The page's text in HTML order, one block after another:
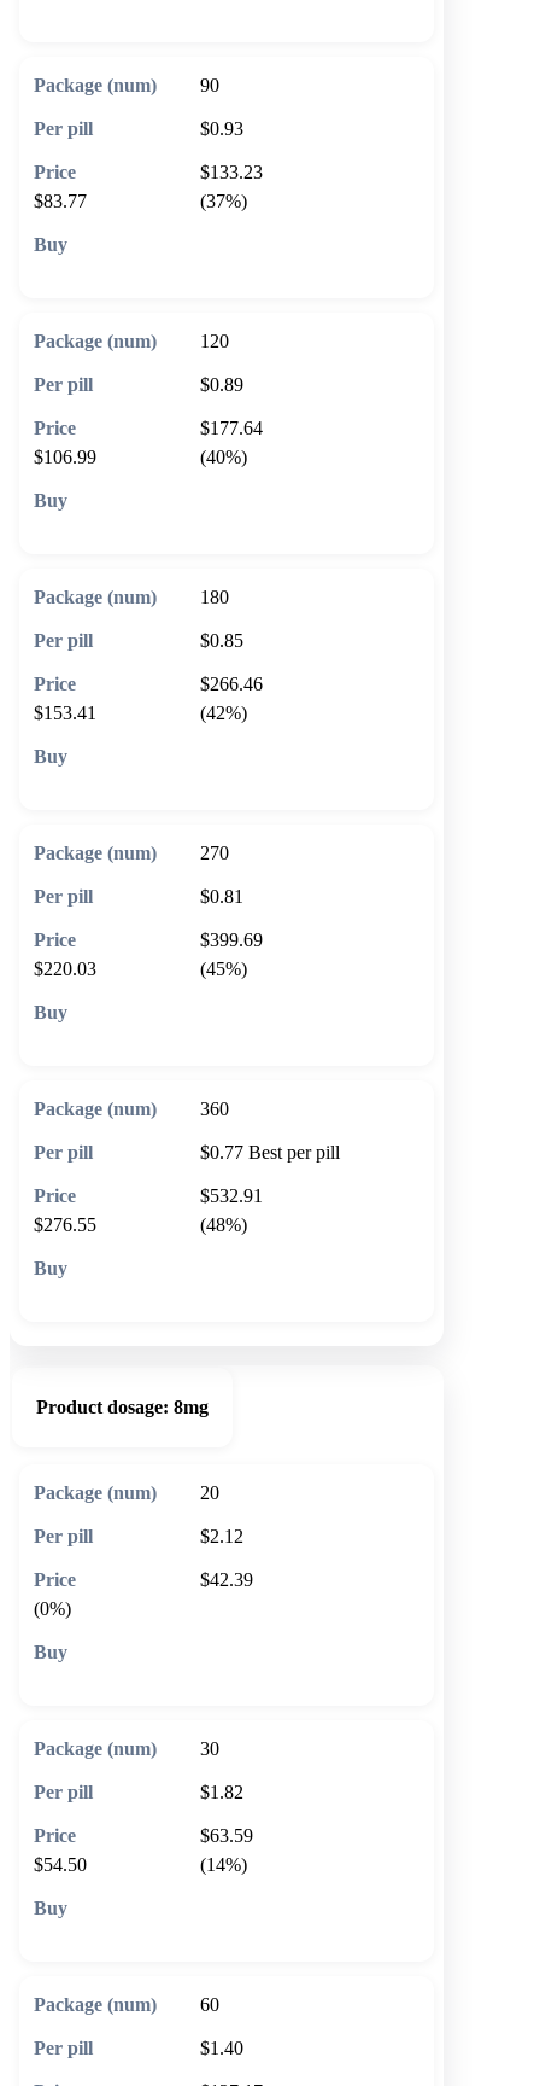
90
$0.93
$133.23
$83.77
(37%)
120
$0.89
$177.64
$106.99
(40%)
180
$0.85
$266.46
$153.41
(42%)
270
$0.81
$399.69
$220.03
(45%)
360
$0.77 Best per pill
$532.91
$276.55
(48%)
Product dosage: 8mg
20
$2.12
$42.39
(0%)
30
$1.82
$63.59
$54.50
(14%)
60
$1.40